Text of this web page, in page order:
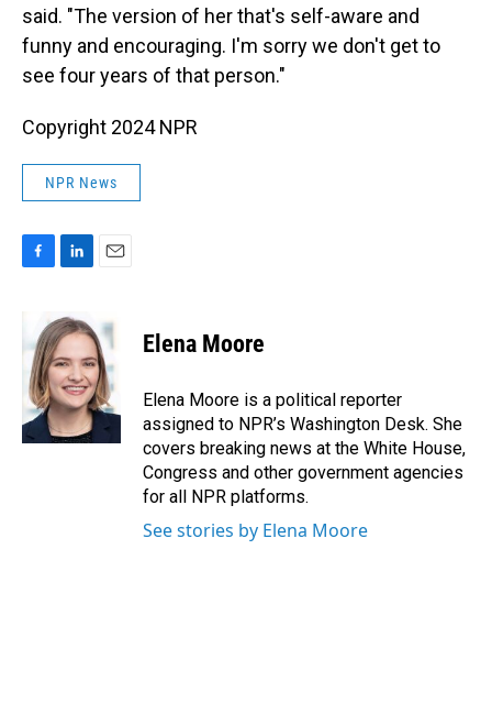
said. "The version of her that's self-aware and
funny and encouraging. I'm sorry we don't get to
see four years of that person."
Copyright 2024 NPR
NPR News
b
o
o
k
n
k
e
d
I
n
i
l
Elena Moore
Elena Moore is a political reporter
assigned to NPR’s Washington Desk. She
covers breaking news at the White House,
Congress and other government agencies
for all NPR platforms.
See stories by Elena Moore